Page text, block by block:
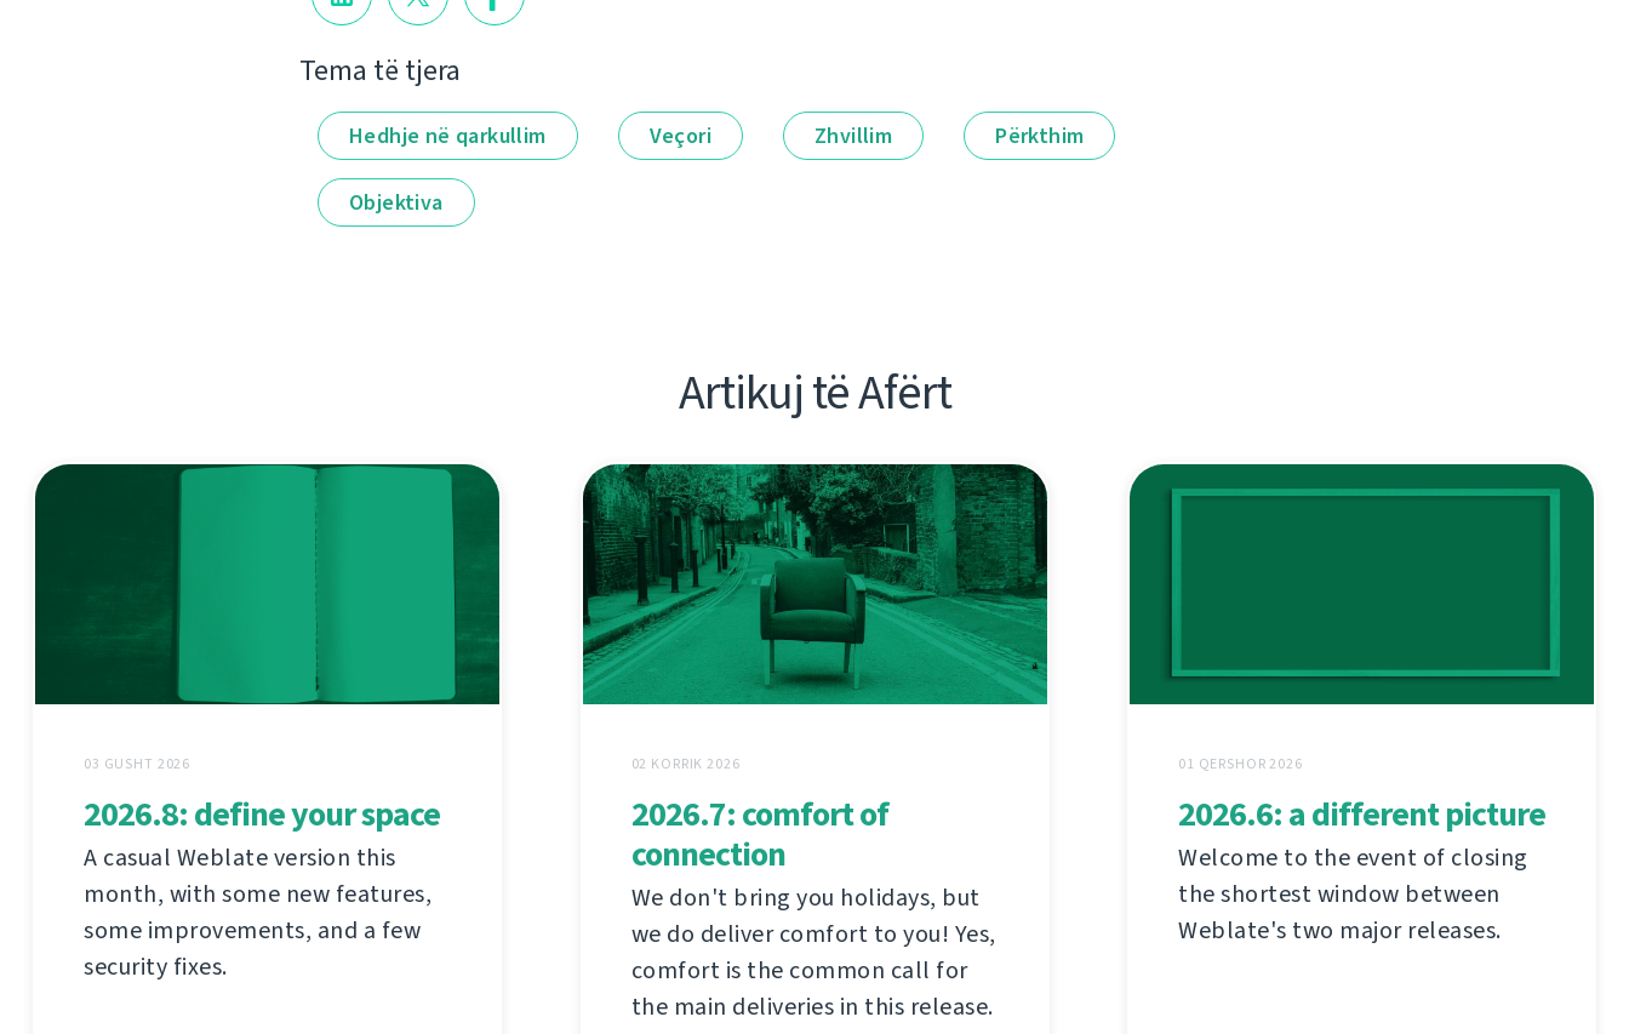
Tema të tjera
Hedhje në qarkullim Veçori Zhvillim Përkthim
Objektiva
Artikuj të Afërt
03 GUSHT 2026
2026.8: define your space
A casual Weblate version this
month, with some new features,
some improvements, and a few
security fixes.
02 KORRIK 2026
2026.7: comfort of
connection
We don't bring you holidays, but
we do deliver comfort to you! Yes,
comfort is the common call for
the main deliveries in this release.
01 QERSHOR 2026
2026.6: a different picture
Welcome to the event of closing
the shortest window between
Weblate's two major releases.